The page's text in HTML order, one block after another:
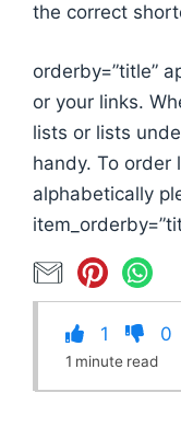
the correct
orderby=”title”
or your links.
lists or lists
handy. To order
alphabetically
1 0
1 minute read